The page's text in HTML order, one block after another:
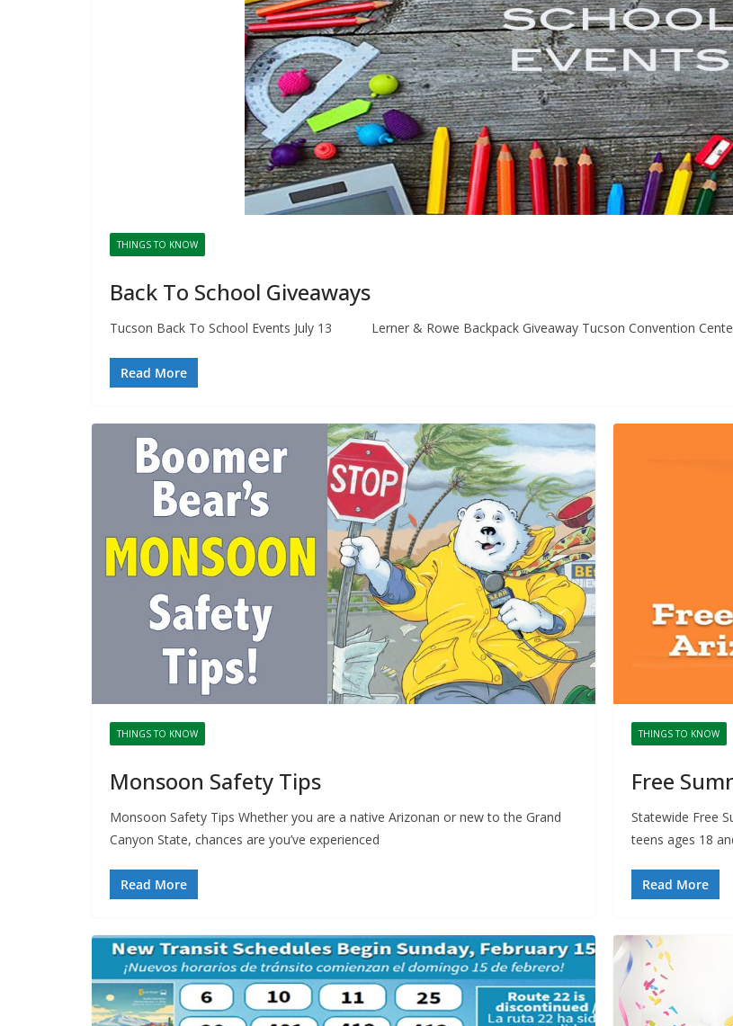
THINGS TO KNOW
Back To School Giveaways
Tucson Back To School Events July 13 Lerner & Rowe Backpack Giveaway Tucson Convention
Read More
THINGS TO KNOW
Monsoon Safety Tips
Monsoon Safety Tips Whether you are a native Arizonan or new to the Grand
Canyon State, chances are you’ve experienced
Read More
THINGS TO KNOW
Free
Statewide Free
teens ages 18
Read More